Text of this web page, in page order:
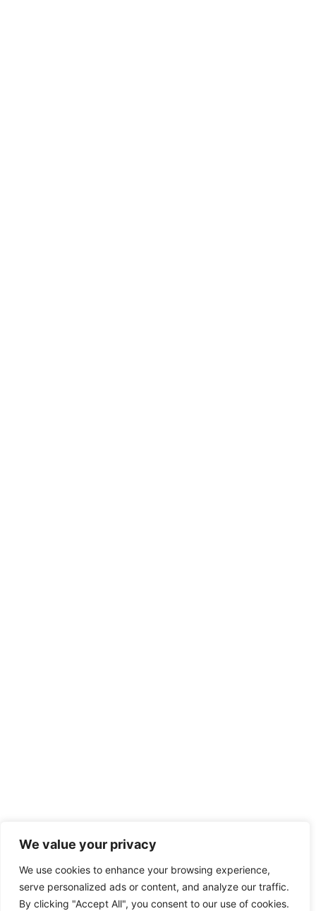
We value your privacy
We use cookies to enhance your browsing experience,
serve personalized ads or content, and analyze our traffic.
By clicking "Accept All", you consent to our use of cookies.